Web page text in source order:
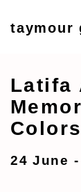
taymour
Latifa
Colors
24 June